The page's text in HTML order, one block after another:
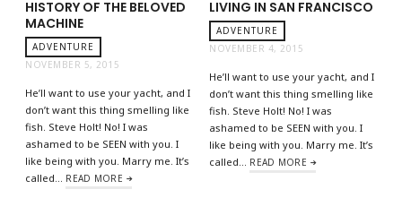
HISTORY OF THE BELOVED
MACHINE
ADVENTURE
NOVEMBER 5, 2015
He’ll want to use your yacht, and I
don’t want this thing smelling like
fish. Steve Holt! No! I was
ashamed to be SEEN with you. I
like being with you. Marry me. It’s
called… READ MORE
LIVING IN SAN FRANCISCO
ADVENTURE
NOVEMBER 4, 2015
He’ll want to use your yacht, and I
don’t want this thing smelling like
fish. Steve Holt! No! I was
ashamed to be SEEN with you. I
like being with you. Marry me. It’s
called… READ MORE